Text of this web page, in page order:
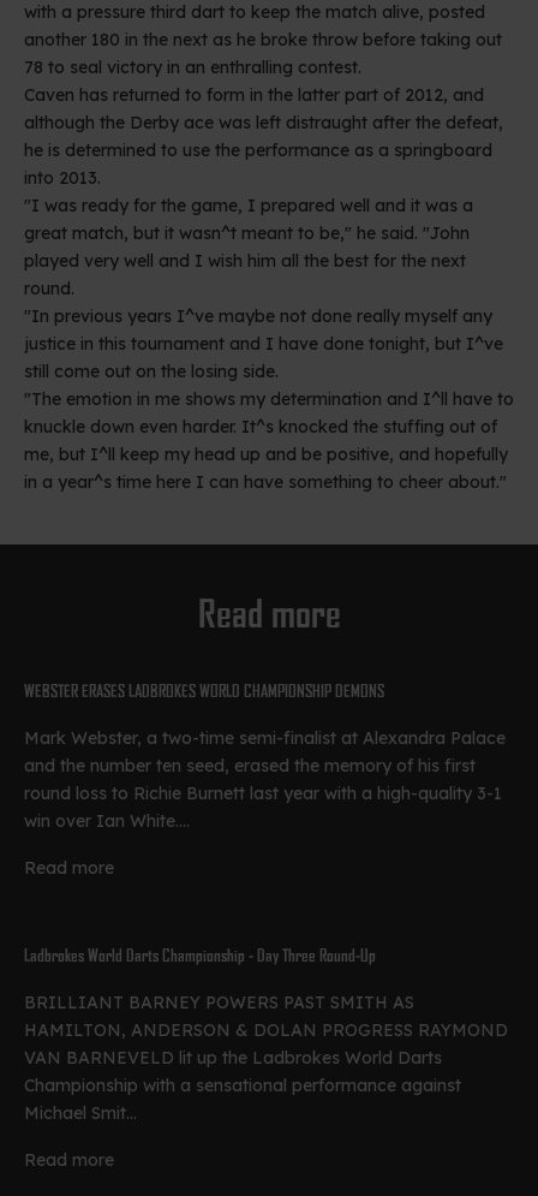
with a pressure third dart to keep the match alive, posted
another 180 in the next as he broke throw before taking out
78 to seal victory in an enthralling contest.
Caven has returned to form in the latter part of 2012, and
although the Derby ace was left distraught after the defeat,
he is determined to use the performance as a springboard
into 2013.
"I was ready for the game, I prepared well and it was a
great match, but it wasn^t meant to be," he said. "John
played very well and I wish him all the best for the next
round.
"In previous years I^ve maybe not done really myself any
justice in this tournament and I have done tonight, but I^ve
still come out on the losing side.
"The emotion in me shows my determination and I^ll have to
knuckle down even harder. It^s knocked the stuffing out of
me, but I^ll keep my head up and be positive, and hopefully
in a year^s time here I can have something to cheer about."
Read more
WEBSTER ERASES LADBROKES WORLD CHAMPIONSHIP DEMONS
Mark Webster, a two-time semi-finalist at Alexandra Palace
and the number ten seed, erased the memory of his first
round loss to Richie Burnett last year with a high-quality 3-1
win over Ian White....
Read more
Ladbrokes World Darts Championship - Day Three Round-Up
BRILLIANT BARNEY POWERS PAST SMITH AS
HAMILTON, ANDERSON & DOLAN PROGRESS RAYMOND
VAN BARNEVELD lit up the Ladbrokes World Darts
Championship with a sensational performance against
Michael Smit...
Read more